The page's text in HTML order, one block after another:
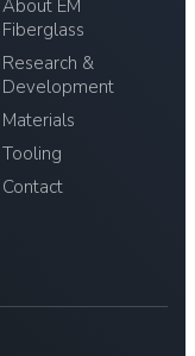
About EM
Fiberglass
Research &
Development
Materials
Tooling
Contact